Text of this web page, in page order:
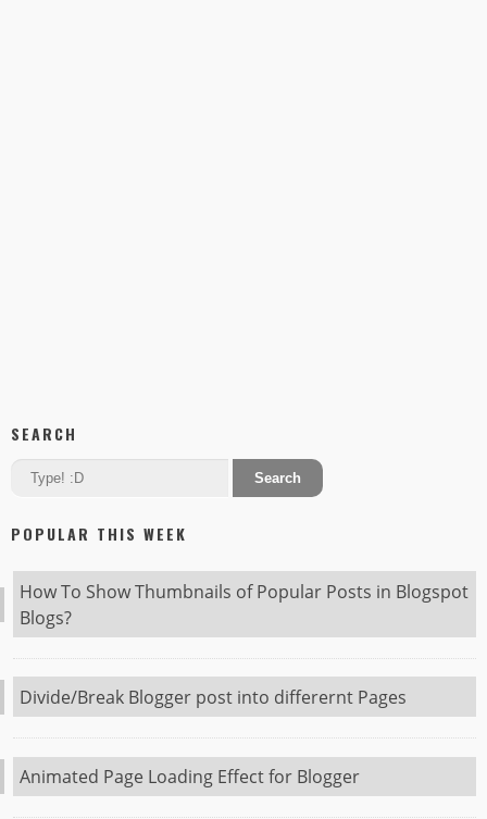
SEARCH
POPULAR THIS WEEK
How To Show Thumbnails of Popular Posts in Blogspot
Blogs?
Divide/Break Blogger post into differernt Pages
Animated Page Loading Effect for Blogger